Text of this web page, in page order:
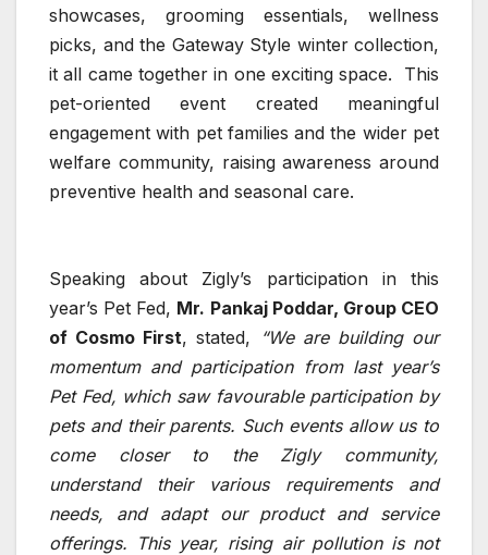
showcases, grooming essentials, wellness
picks, and the Gateway Style winter collection,
it all came together in one exciting space. This
pet-oriented event created meaningful
engagement with pet families and the wider pet
welfare community, raising awareness around
preventive health and seasonal care.
Speaking about Zigly’s participation in this
year’s Pet Fed, Mr. Pankaj Poddar, Group CEO
of Cosmo First, stated,
“We are building our
momentum and participation from last year’s
Pet Fed, which saw favourable participation by
pets and their parents. Such events allow us to
come closer to the Zigly community,
understand their various requirements and
needs, and adapt our product and service
offerings. This year, rising air pollution is not